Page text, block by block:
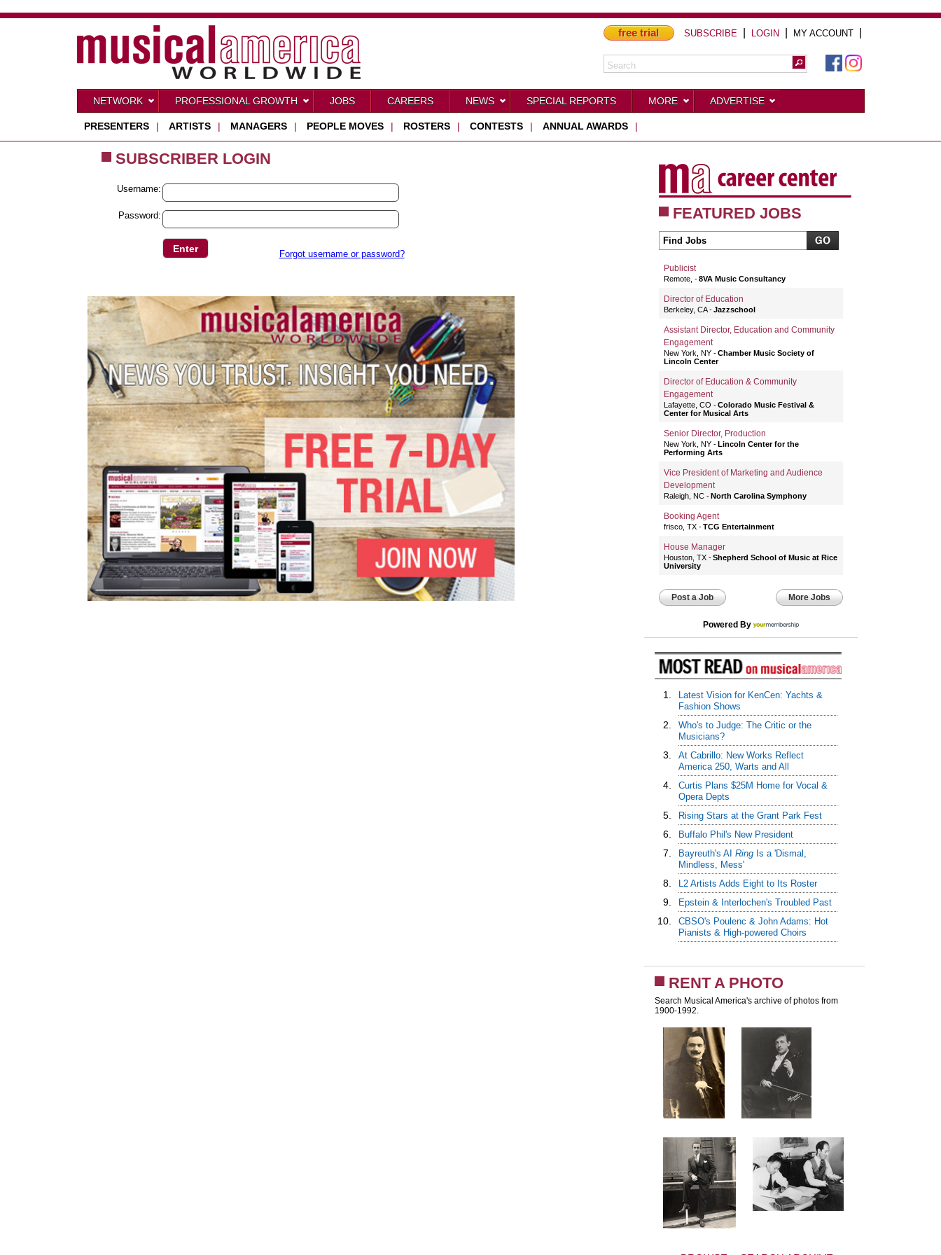
free trial SUBSCRIBE LOGIN| MY ACCOUNT|
NETWORK PROFESSIONAL GROWTH JOBS CAREERS NEWS SPECIAL REPORTS MORE ADVERTISE
PRESENTERS | ARTISTS | MANAGERS | PEOPLE MOVES | ROSTERS | CONTESTS | ANNUAL AWARDS |
SUBSCRIBER LOGIN
Username:
Password:
Forgot username or password?
FEATURED JOBS
Publicist
Remote, 8VA Music Consultancy
Director of Education
Berkeley, CA Jazzschool
Assistant Director, Education and Community
Engagement
New York, NY
Chamber Music Society of
Lincoln Center
Director of Education & Community
Engagement
Lafayette, CO
Colorado Music Festival &
Center for Musical Arts
Senior Director, Production
New York, NY
Lincoln Center for the
Performing Arts
Vice President of Marketing and Audience
Development
Raleigh, NC North Carolina Symphony
Booking Agent
frisco, TX TCG Entertainment
House Manager
Houston, TX
Shepherd School of Music at Rice
University
Post a Job More Jobs
Powered By
1.
Latest Vision for KenCen: Yachts &
Fashion Shows
2.
Who's to Judge: The Critic or the
Musicians?
3.
At Cabrillo: New Works Reflect
America 250, Warts and All
4.
Curtis Plans $25M Home for Vocal &
Opera Depts
5. Rising Stars at the Grant Park Fest
6. Buffalo Phil's New President
7. Bayreuth's AI RingIs a 'Dismal,
Mindless, Mess'
8. L2 Artists Adds Eight to Its Roster
9. Epstein & Interlochen's Troubled Past
10.
CBSO's Poulenc & John Adams: Hot
Pianists & High-powered Choirs
RENT A PHOTO
Search Musical America's archive of photos from
1900-1992.